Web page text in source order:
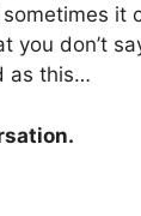
don’t
as this…